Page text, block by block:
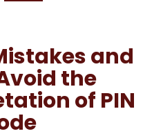
and
the
of PIN